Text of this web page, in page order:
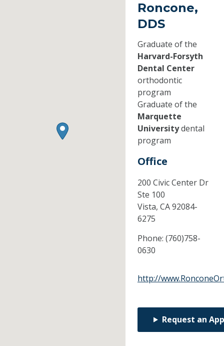
Roncone,
DDS
Graduate of the
Harvard-Forsyth
Dental Center
orthodontic
program
Graduate of the
Marquette
Universitydental
program
Office
200 Civic Center Dr
Ste 100
Vista, CA92084-
6275
Phone: (760)758-
0630
http://
Request an